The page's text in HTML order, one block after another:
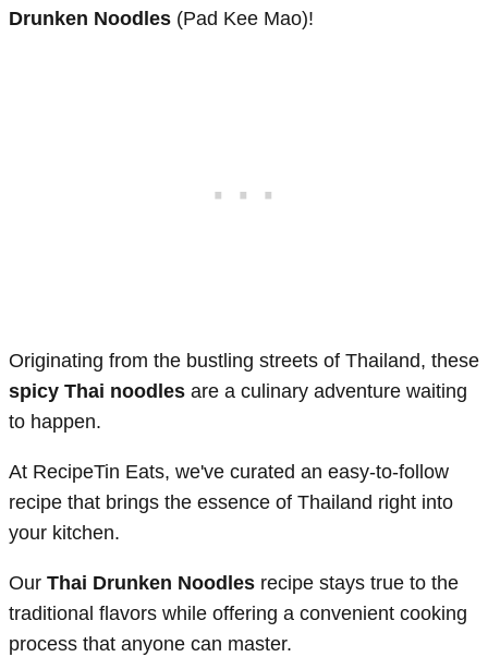
Drunken Noodles (Pad Kee Mao)!
Originating from the bustling streets of Thailand, these
spicy Thai noodles are a culinary adventure waiting
to happen.
At RecipeTin Eats, we've curated an easy-to-follow
recipe that brings the essence of Thailand right into
your kitchen.
Our Thai Drunken Noodles recipe stays true to the
traditional flavors while offering a convenient cooking
process that anyone can master.